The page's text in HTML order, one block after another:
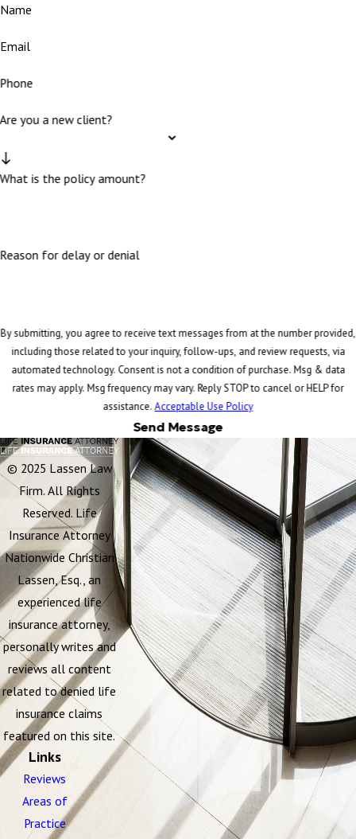
Name
Email
Phone
Are you a new client?
What is the policy amount?
Reason for delay or denial
By submitting, you agree to receive text messages from at the number provided,
including those related to your inquiry, follow-ups, and review requests, via
automated technology. Consent is not a condition of purchase. Msg & data
rates may apply. Msg frequency may vary. Reply STOP to cancel or HELP for
assistance.Acceptable Use Policy
Send Message
© 2025 Lassen Law
Firm. All Rights
Reserved. Life
Insurance Attorney
Nationwide Christian
Lassen, Esq., an
experienced life
insurance attorney,
personally writes and
reviews all content
related to denied life
insurance claims
featured on this site.
Links
Reviews
Areas of
Practice